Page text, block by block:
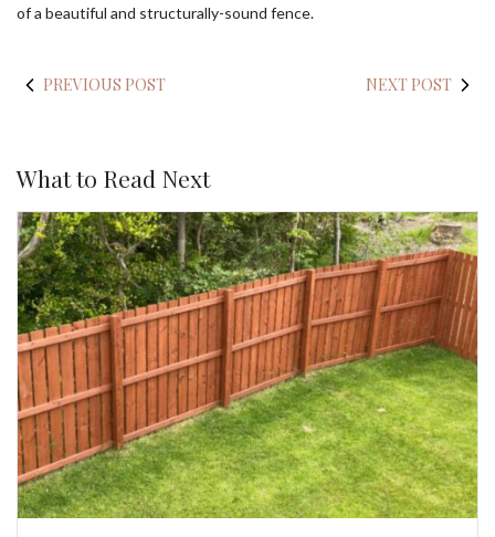
of a beautiful and structurally-sound fence.
PREVIOUS POST NEXT POST
What to Read Next